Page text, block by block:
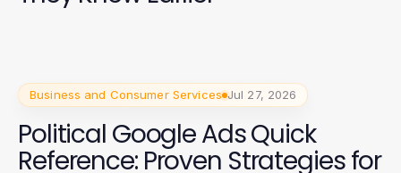
Business and Consumer Services Jul 27, 2026
Political Google Ads Quick
Reference: Proven Strategies for